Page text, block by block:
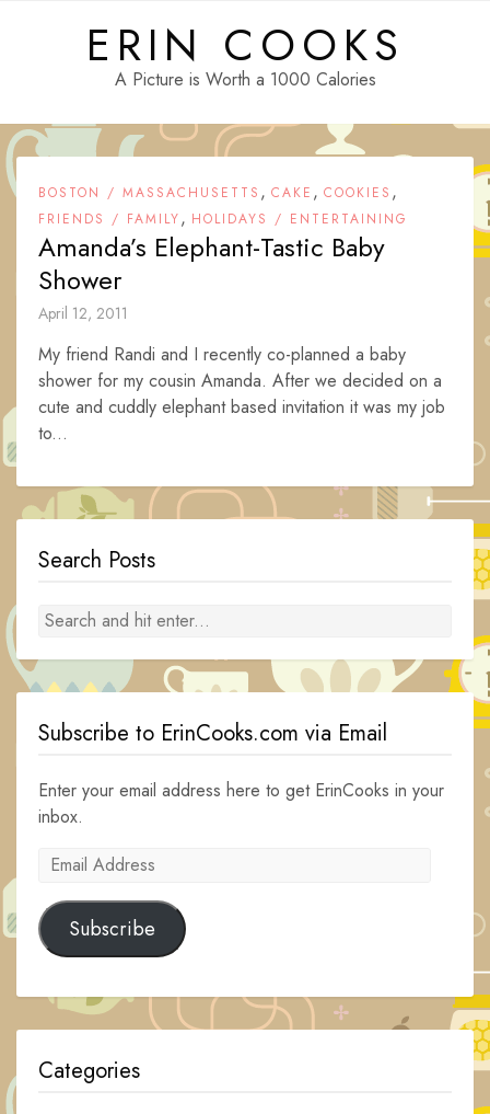
ERIN COOKS
A Picture is Worth a 1000 Calories
BOSTON / MASSACHUSETTS , CAKE , COOKIES ,
FRIENDS / FAMILY, HOLIDAYS / ENTERTAINING
Amanda’s Elephant-Tastic Baby
Shower
April 12, 2011
My friend Randi and I recently co-planned a baby
shower for my cousin Amanda. After we decided on a
cute and cuddly elephant based invitation it was my job
to...
Search Posts
Subscribe to ErinCooks.com via Email
Enter your email address here to get ErinCooks in your
inbox.
Email
Subscribe
Categories